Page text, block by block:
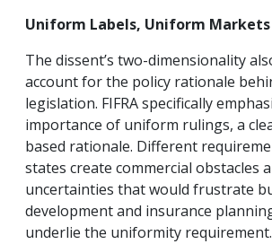
Uniform Labels, Uniform Markets
The dissent’s two-dimensionality
account for the policy rationale
legislation. FIFRA specifically
importance of uniform rulings, a
based rationale. Different
states create commercial obstacles
uncertainties that would frustrate
development and insurance
underlie the uniformity requirement.